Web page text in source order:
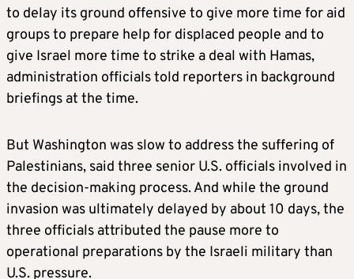
to delay its ground offensive to give more time for aid
groups to prepare help for displaced people and to
give Israel more time to strike a deal with Hamas,
administration officials told reporters in background
briefings at the time.
But Washington was slow to address the suffering of
Palestinians, said three senior U.S. officials involved in
the decision-making process. And while the ground
invasion was ultimately delayed by about 10 days, the
three officials attributed the pause more to
operational preparations by the Israeli military than
U.S. pressure.